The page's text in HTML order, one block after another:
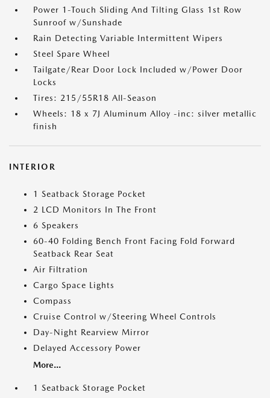
Power 1-Touch Sliding And Tilting Glass 1st Row
Sunroof w/Sunshade
Rain Detecting Variable Intermittent Wipers
Steel Spare Wheel
Tailgate/Rear Door Lock Included w/Power Door
Locks
Tires: 215/55R18 All-Season
Wheels: 18 x 7J Aluminum Alloy -inc: silver metallic
finish
INTERIOR
1 Seatback Storage Pocket
2 LCD Monitors In The Front
6 Speakers
60-40 Folding Bench Front Facing Fold Forward
Seatback Rear Seat
Air Filtration
Cargo Space Lights
Compass
Cruise Control w/Steering Wheel Controls
Day-Night Rearview Mirror
Delayed Accessory Power
More...
1 Seatback Storage Pocket